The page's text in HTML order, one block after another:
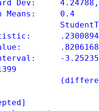
Dev: 4.24788,
Means: 0.4
value:
-
of